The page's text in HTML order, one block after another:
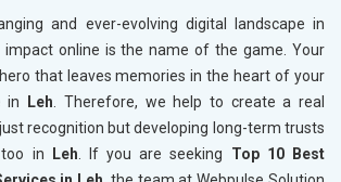
and ever-evolving digital landscape in
impact online is the name of the game. Your
that leaves memories in the heart of your
in
Leh. Therefore, we help to create a real
recognition but developing long-term trusts
in
Leh. If you are seeking Top 10 Best